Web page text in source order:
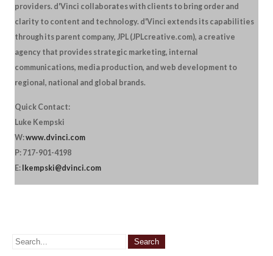
providers. d'Vinci collaborates with clients to bring order and
clarity to content and technology. d'Vinci extends its capabilities
through its parent company, JPL (JPLcreative.com), a creative
agency that provides strategic marketing, internal
communications, media production, and web development to
regional, national and global brands.
Quick Contact:
Luke Kempski
W:www.dvinci.com
P: 717-901-4198
E: lkempski@dvinci.com